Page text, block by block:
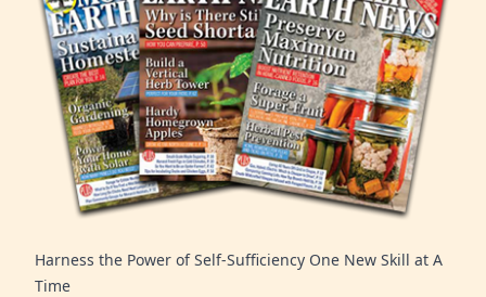
Harness the Power of Self-Sufficiency One New Skill at A
Time